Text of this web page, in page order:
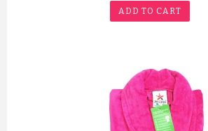
ADD TO CART